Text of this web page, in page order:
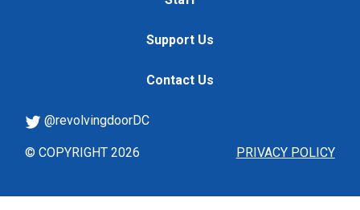
Support Us
Contact Us
PRIVACY POLICY
@revolvingdoorDC
© COPYRIGHT 2026